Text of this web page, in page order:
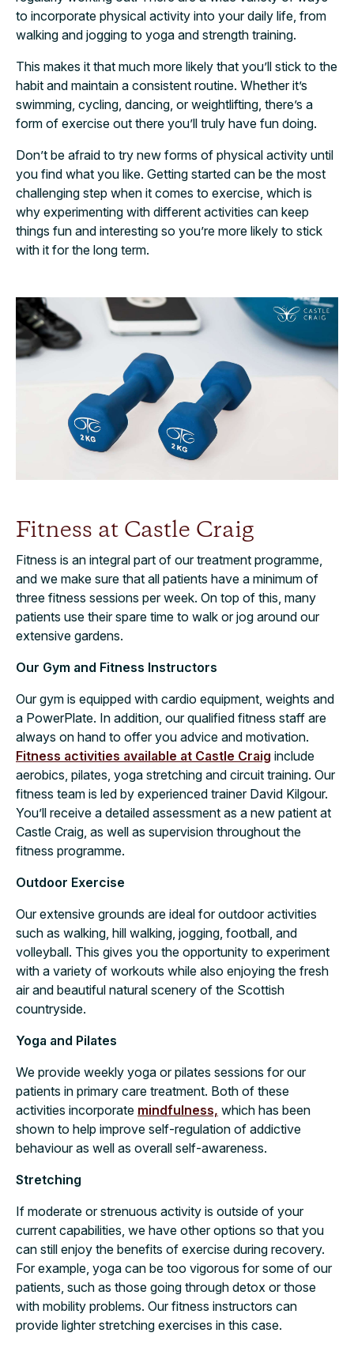
to incorporate physical activity into your daily life, from
walking and jogging to yoga and strength training.
This makes it that much more likely that you’ll stick to the
habit and maintain a consistent routine. Whether it’s
swimming, cycling, dancing, or weightlifting, there’s a
form of exercise out there you’ll truly have fun doing.
Don’t be afraid to try new forms of physical activity until
you find what you like. Getting started can be the most
challenging step when it comes to exercise, which is
why experimenting with different activities can keep
things fun and interesting so you’re more likely to stick
with it for the long term.
Fitness at Castle Craig
Fitness is an integral part of our treatment programme,
and we make sure that all patients have a minimum of
three fitness sessions per week. On top of this, many
patients use their spare time to walk or jog around our
extensive gardens.
Our Gym and Fitness Instructors
Our gym is equipped with cardio equipment, weights and
a PowerPlate. In addition, our qualified fitness staff are
always on hand to offer you advice and motivation.
Fitness activities available at Castle Craig include
aerobics, pilates, yoga stretching and circuit training. Our
fitness team is led by experienced trainer David Kilgour.
You’ll receive a detailed assessment as a new patient at
Castle Craig, as well as supervision throughout the
fitness programme.
Outdoor Exercise
Our extensive grounds are ideal for outdoor activities
such as walking, hill walking, jogging, football, and
volleyball. This gives you the opportunity to experiment
with a variety of workouts while also enjoying the fresh
air and beautiful natural scenery of the Scottish
countryside.
Yoga and Pilates
We provide weekly yoga or pilates sessions for our
patients in primary care treatment. Both of these
activities incorporate mindfulness, which has been
shown to help improve self-regulation of addictive
behaviour as well as overall self-awareness.
Stretching
If moderate or strenuous activity is outside of your
current capabilities, we have other options so that you
can still enjoy the benefits of exercise during recovery.
For example, yoga can be too vigorous for some of our
patients, such as those going through detox or those
with mobility problems. Our fitness instructors can
provide lighter stretching exercises in this case.